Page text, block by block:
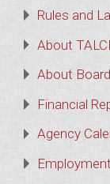
Rules and
About
About
Financial
Agency